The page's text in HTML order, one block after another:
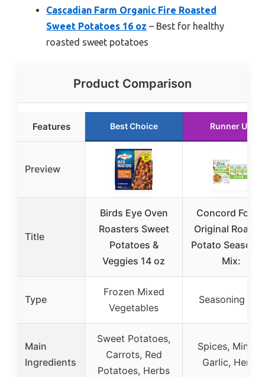
Cascadian Farm Organic Fire Roasted
Sweet Potatoes 16 oz – Best for healthy
roasted sweet potatoes
Product Comparison
Features Best Choice Runner Up
Preview
Title
Birds Eye Oven
Roasters Sweet
Potatoes &
Veggies 14 oz
Concord
Original
Potato
Mix:
Type
Frozen Mixed
Vegetables
Seasoning Mix
Main
Ingredients
Sweet Potatoes,
Carrots, Red
Potatoes, Herbs
Spices, Minced
Garlic, Herbs